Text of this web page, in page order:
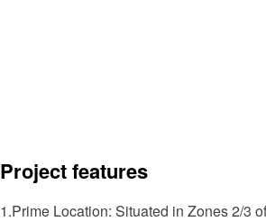
Project features
1.Prime Location: Situated in Zones 2/3